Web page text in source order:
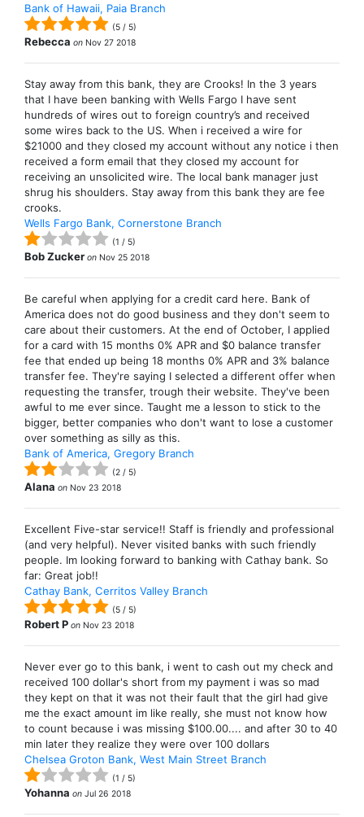
Bank of Hawaii, Paia Branch
(5 / 5)
Rebecca on Nov 27 2018
Stay away from this bank, they are Crooks! In the 3 years
that I have been banking with Wells Fargo I have sent
hundreds of wires out to foreign country’s and received
some wires back to the US. When i received a wire for
$21000 and they closed my account without any notice i then
received a form email that they closed my account for
receiving an unsolicited wire. The local bank manager just
shrug his shoulders. Stay away from this bank they are fee
crooks.
Wells Fargo Bank, Cornerstone Branch
(1 / 5)
Bob Zucker on Nov 25 2018
Be careful when applying for a credit card here. Bank of
America does not do good business and they don't seem to
care about their customers. At the end of October, I applied
for a card with 15 months 0% APR and $0 balance transfer
fee that ended up being 18 months 0% APR and 3% balance
transfer fee. They're saying I selected a different offer when
requesting the transfer, trough their website. They've been
awful to me ever since. Taught me a lesson to stick to the
bigger, better companies who don't want to lose a customer
over something as silly as this.
Bank of America, Gregory Branch
(2 / 5)
Alana on Nov 23 2018
Excellent Five-star service!! Staff is friendly and professional
(and very helpful). Never visited banks with such friendly
people. Im looking forward to banking with Cathay bank. So
far: Great job!!
Cathay Bank, Cerritos Valley Branch
(5 / 5)
Robert P on Nov 23 2018
Never ever go to this bank, i went to cash out my check and
received 100 dollar's short from my payment i was so mad
they kept on that it was not their fault that the girl had give
me the exact amount im like really, she must not know how
to count because i was missing $100.00.... and after 30 to 40
min later they realize they were over 100 dollars
Chelsea Groton Bank, West Main Street Branch
(1 / 5)
Yohanna on Jul 26 2018